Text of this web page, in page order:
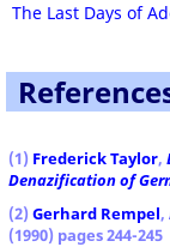
The Last Days of
(1) Frederick Taylor,
Denazification of
(2) Gerhard Rempel,
(1990) pages 244-245